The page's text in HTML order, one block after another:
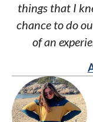
things that I
chance to do
of an